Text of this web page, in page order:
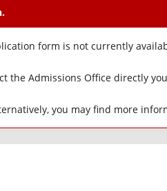
form is not currently
the Admissions Office directly
you may find more